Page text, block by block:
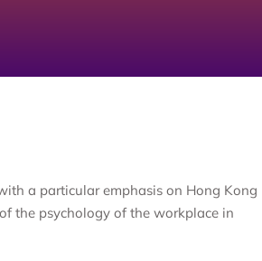
a particular emphasis on Hong Kong
the psychology of the workplace in